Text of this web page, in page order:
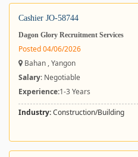
Cashier JO-58744
Dagon Glory Recruitment Services
Posted 04/06/2026
Bahan , Yangon
Salary: Negotiable
Experience:1-3 Years
Industry:Construction/Building